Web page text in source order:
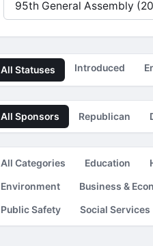
All Statuses Introduced
All Sponsors Republican
All Categories Education
Environment
Business &
Public Safety
Social Services